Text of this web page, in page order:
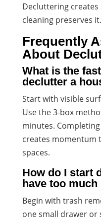
Decluttering creates
cleaning preserves it.
Frequently
About
What is the
declutter a
Start with visible
Use the 3-box
minutes.
creates momentum
spaces.
How do I start
have too
Begin with trash
one small drawer or